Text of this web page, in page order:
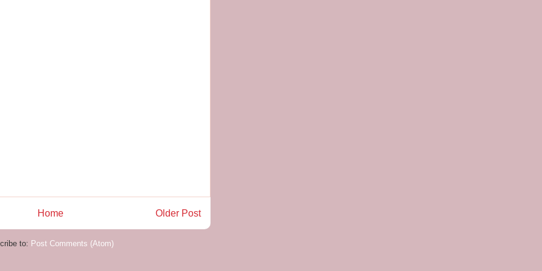
Older Post
Home
to: Post Comments (Atom)